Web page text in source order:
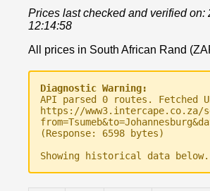
Prices last checked and verified on:
12:14:58
All prices in South African Rand
Diagnostic Warning:
API parsed 0 routes. Fetched
https://www3.intercape.co.za/
(Response: 6598 bytes)
Showing historical data below.